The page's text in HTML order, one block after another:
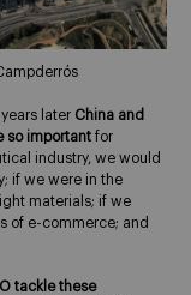
later China and
so important for
industry, we would
if we were in the
materials; if we
of e-commerce; and
tackle these